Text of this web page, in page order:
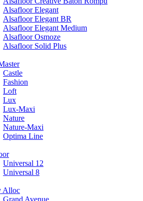
Alsafloor Elegant
Alsafloor Elegant BR
Alsafloor Elegant Medium
Alsafloor Osmoze
Alsafloor Solid Plus
Castle
Fashion
Loft
Lux
Lux-Maxi
Nature
Nature-Maxi
Optima Line
Universal 12
Universal 8
Alloc
Grand Avenue